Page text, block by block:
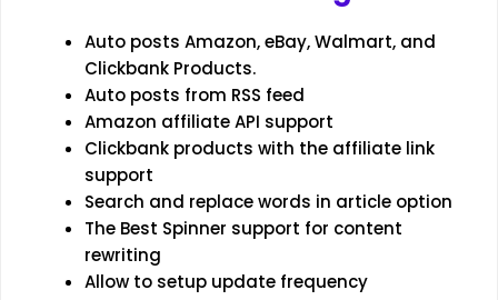
Auto posts Amazon, eBay, Walmart, and
Clickbank Products.
Auto posts from RSS feed
Amazon affiliate API support
Clickbank products with the affiliate link
support
Search and replace words in article option
The Best Spinner support for content
rewriting
Allow to setup update frequency